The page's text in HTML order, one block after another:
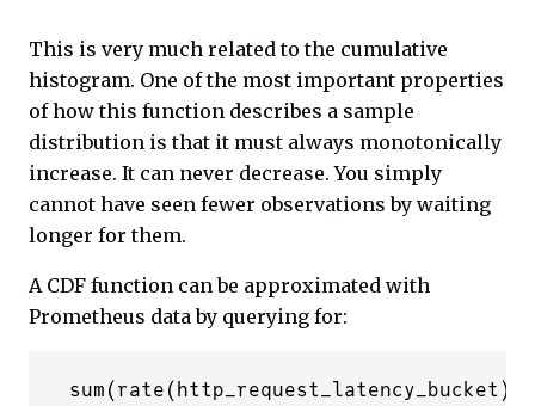
This is very much related to the cumulative
histogram. One of the most important properties
of how this function describes a sample
distribution is that it must always monotonically
increase. It can never decrease. You simply
cannot have seen fewer observations by waiting
longer for them.
A CDF function can be approximated with
Prometheus data by querying for: